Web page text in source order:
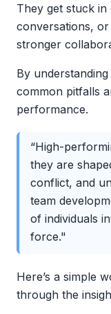
They get stuck
conversations,
stronger
By
common pitfalls
performance.
“High-
they are
conflict, and
team
of individuals
force."
Here’s a simple
through the